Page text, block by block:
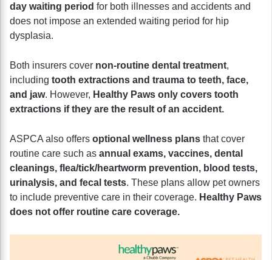
day waiting period for both illnesses and accidents and
does not impose an extended waiting period for hip
dysplasia.
Both insurers cover non-routine dental treatment,
including tooth extractions and trauma to teeth, face,
and jaw. However, Healthy Paws only covers tooth
extractions if they are the result of an accident.
ASPCA also offers optional wellness plans that cover
routine care such as annual exams, vaccines, dental
cleanings, flea/tick/heartworm prevention, blood tests,
urinalysis, and fecal tests. These plans allow pet owners
to include preventive care in their coverage. Healthy Paws
does not offer routine care coverage.